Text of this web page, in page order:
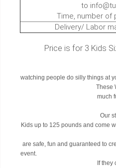
to
Time, number of
Delivery/ Labor
Price is for 3 Kids
If you
watching people do
These Whacky
much
Our sturdy Kids
Kids up to 125 pounds and
are safe, fun and guaranteed to
If they can reach